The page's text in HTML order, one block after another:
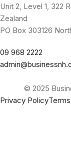
Unit 2, Level 1, 322
Zealand
PO Box 303126
09 968 2222
© 2025
Privacy PolicyTerms